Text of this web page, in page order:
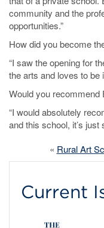
community and the
opportunities.”
How did you become
“I saw the opening for
the arts and loves to be
Would you recommend
“I would absolutely
and this school, it’s just
« Rural Art
Current